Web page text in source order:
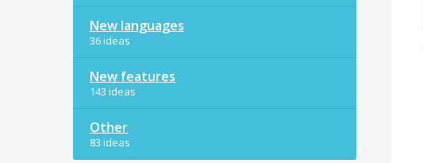
New languages
36 ideas
New features
143 ideas
Other
83 ideas